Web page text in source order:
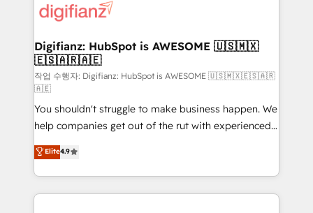
more people - Get the most out of your HubSpot
investment
supercharge revenue operations Key services: • CRM
Transformation / Web Development • RevOps &
Sales Consulting • Marketing Automation What
makes us different? 🚀 Top 0.5% of global HubSpot
agencies ⚙️ The strongest technical ability and
integration capabilities 💼 Consultative, long-term
partners who will embed ourselves into your
business, processes and systems 🏢 We specialise in
working with mid-market and enterprise
organisations, global organisations and those with
complex use cases 🏆 CRM Implementation,
Digifianz: HubSpot is AWESOME 🇺🇸🇲🇽
🇪🇸🇦🇷🇦🇪
작업 수행자: Digifianz: HubSpot is AWESOME 🇺🇸🇲🇽🇪🇸🇦🇷
🇦🇪
You shouldn't struggle to make business happen. We
help companies get out of the rut with experienced,
process-oriented teams implementing HubSpot
Marketing, Sales, Service, CMS and Operations Hub,
so selling and actually engaging with your customers
feels easy and pain-free. We are a top ranked
Elite4.9